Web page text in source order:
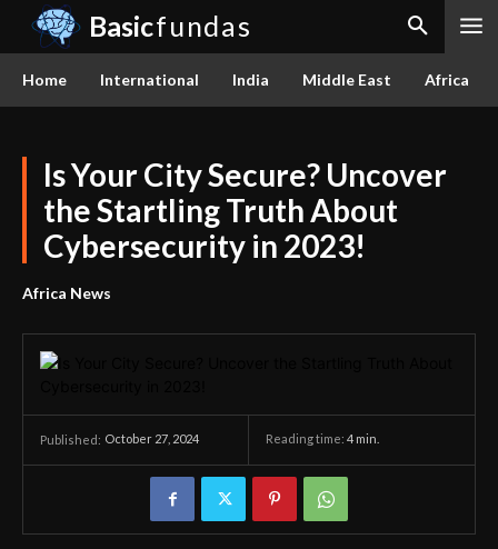
Basicfundas
Home International India Middle East Africa
Is Your City Secure? Uncover
the Startling Truth About
Cybersecurity in 2023!
Africa News
Published: October 27, 2024 Reading time: 4 min.